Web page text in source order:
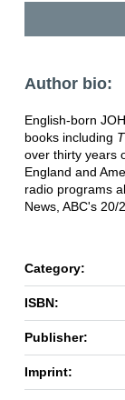
Author bio:
English-born
books including
over thirty years
England and
radio programs
News, ABC's 20/
Category:
ISBN:
Publisher:
Imprint: